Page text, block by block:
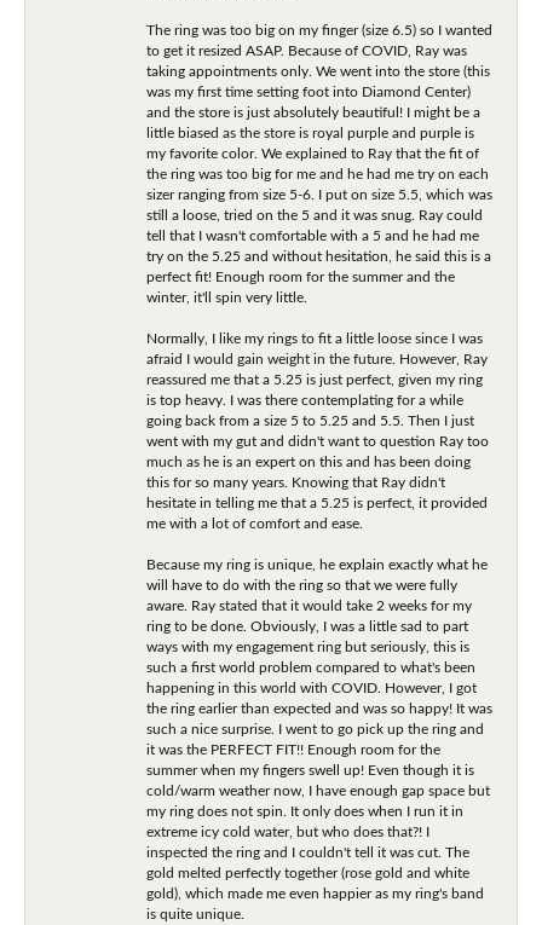
The ring was too big on my finger (size 6.5) so I wanted
to get it resized ASAP. Because of COVID, Ray was
taking appointments only. We went into the store (this
was my first time setting foot into Diamond Center)
and the store is just absolutely beautiful! I might be a
little biased as the store is royal purple and purple is
my favorite color. We explained to Ray that the fit of
the ring was too big for me and he had me try on each
sizer ranging from size 5-6. I put on size 5.5, which was
still a loose, tried on the 5 and it was snug. Ray could
tell that I wasn't comfortable with a 5 and he had me
try on the 5.25 and without hesitation, he said this is a
perfect fit! Enough room for the summer and the
winter, it'll spin very little.
Normally, I like my rings to fit a little loose since I was
afraid I would gain weight in the future. However, Ray
reassured me that a 5.25 is just perfect, given my ring
is top heavy. I was there contemplating for a while
going back from a size 5 to 5.25 and 5.5. Then I just
went with my gut and didn't want to question Ray too
much as he is an expert on this and has been doing
this for so many years. Knowing that Ray didn't
hesitate in telling me that a 5.25 is perfect, it provided
me with a lot of comfort and ease.
Because my ring is unique, he explain exactly what he
will have to do with the ring so that we were fully
aware. Ray stated that it would take 2 weeks for my
ring to be done. Obviously, I was a little sad to part
ways with my engagement ring but seriously, this is
such a first world problem compared to what's been
happening in this world with COVID. However, I got
the ring earlier than expected and was so happy! It was
such a nice surprise. I went to go pick up the ring and
it was the PERFECT FIT!! Enough room for the
summer when my fingers swell up! Even though it is
cold/warm weather now, I have enough gap space but
my ring does not spin. It only does when I run it in
extreme icy cold water, but who does that?! I
inspected the ring and I couldn't tell it was cut. The
gold melted perfectly together (rose gold and white
gold), which made me even happier as my ring's band
is quite unique.